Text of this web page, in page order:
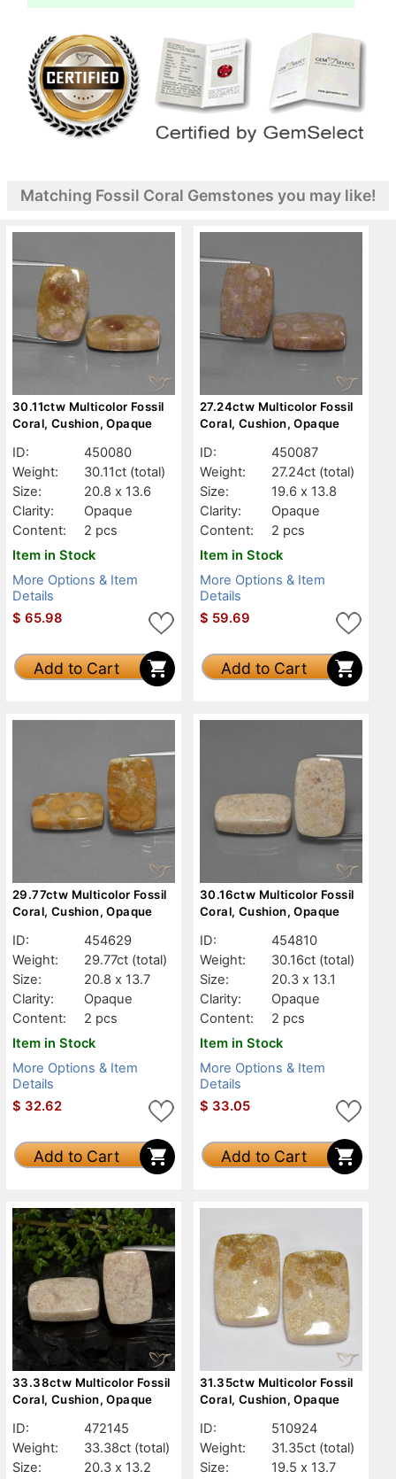
Matching Fossil Coral Gemstones you may like!
30.11ctw Multicolor Fossil
Coral, Cushion, Opaque
ID:
450080
Weight:
30.11ct (total)
Size:
20.8 x 13.6
Clarity:
Opaque
Content:
2 pcs
Item in Stock
More Options & Item
Details
$ 65.98
Add to Cart
27.24ctw Multicolor Fossil
Coral, Cushion, Opaque
ID:
450087
Weight:
27.24ct (total)
Size:
19.6 x 13.8
Clarity:
Opaque
Content:
2 pcs
Item in Stock
More Options & Item
Details
$ 59.69
Add to Cart
29.77ctw Multicolor Fossil
Coral, Cushion, Opaque
ID:
454629
Weight:
29.77ct (total)
Size:
20.8 x 13.7
Clarity:
Opaque
Content:
2 pcs
Item in Stock
More Options & Item
Details
$ 32.62
Add to Cart
30.16ctw Multicolor Fossil
Coral, Cushion, Opaque
ID:
454810
Weight:
30.16ct (total)
Size:
20.3 x 13.1
Clarity:
Opaque
Content:
2 pcs
Item in Stock
More Options & Item
Details
$ 33.05
Add to Cart
33.38ctw Multicolor Fossil
Coral, Cushion, Opaque
ID:
472145
Weight:
33.38ct (total)
Size:
20.3 x 13.2
31.35ctw Multicolor Fossil
Coral, Cushion, Opaque
ID:
510924
Weight:
31.35ct (total)
Size:
19.5 x 13.7